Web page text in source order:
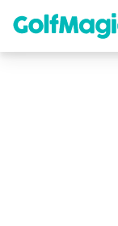
content